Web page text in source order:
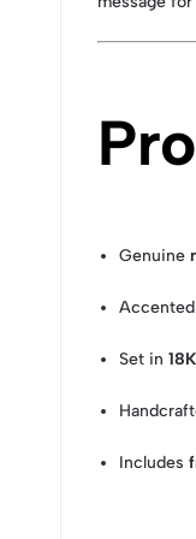
Genuine
Set in
Includes